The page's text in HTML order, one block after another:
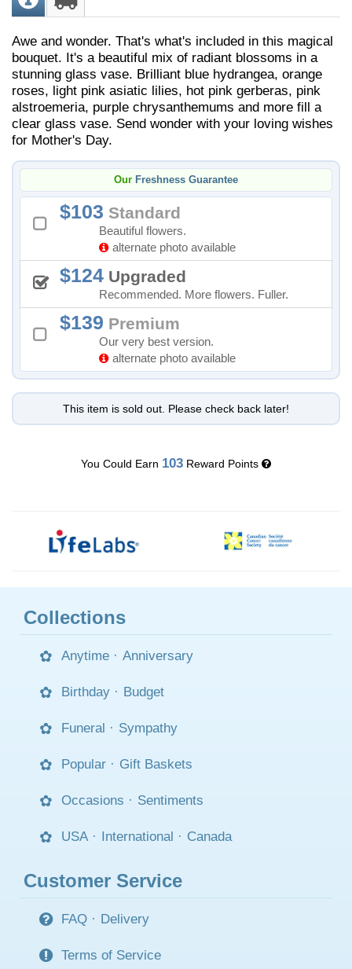
Awe and wonder. That's what's included in this magical
bouquet. It's a beautiful mix of radiant blossoms in a
stunning glass vase. Brilliant blue hydrangea, orange
roses, light pink asiatic lilies, hot pink gerberas, pink
alstroemeria, purple chrysanthemums and more fill a
clear glass vase. Send wonder with your loving wishes
for Mother's Day.
Our Freshness Guarantee
103 Standard
Beautiful flowers.
alternate photo available
124 Upgraded
Recommended. More flowers. Fuller.
139 Premium
Our very best version.
alternate photo available
This item is sold out. Please check back later!
You Could Earn 103 Reward Points
Collections
Anytime · Anniversary
Birthday · Budget
Funeral · Sympathy
Popular · Gift Baskets
Occasions · Sentiments
USA · International · Canada
Customer Service
FAQ · Delivery
Terms of Service